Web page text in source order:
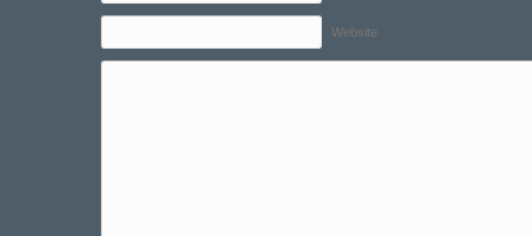
Website